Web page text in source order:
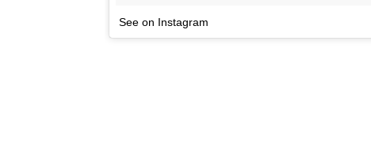
See on Instagram